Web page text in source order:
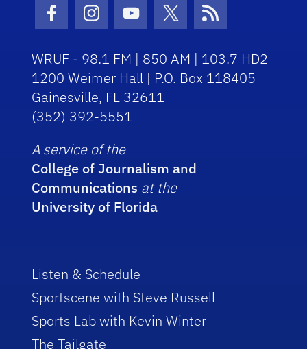
Facebook Icon
Instagram Icon
Youtube Icon
Twitter Icon
RSS Icon
WRUF - 98.1 FM | 850 AM | 103.7 HD2
1200 Weimer Hall | P.O. Box 118405
Gainesville, FL 32611
(352) 392-5551
A service of the
College of Journalism and
Communications at the
University of Florida
Listen & Schedule
Sportscene with Steve Russell
Sports Lab with Kevin Winter
The Tailgate